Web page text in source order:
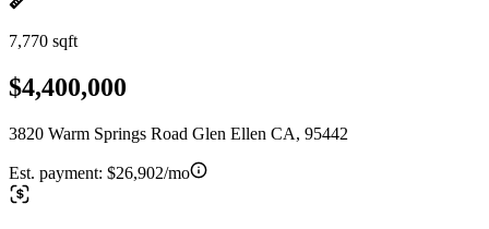
7,770 sqft
$4,400,000
3820 Warm Springs Road Glen Ellen CA, 95442
Est. payment: $26,902/mo